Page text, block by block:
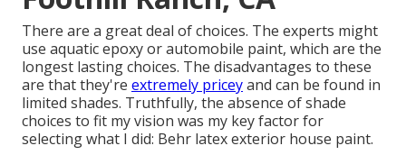
There are a great deal of choices. The experts might
use aquatic epoxy or automobile paint, which are the
longest lasting choices. The disadvantages to these
are that they're extremely priceyand can be found in
limited shades. Truthfully, the absence of shade
choices to fit my vision was my key factor for
selecting what I did: Behr latex exterior house paint.